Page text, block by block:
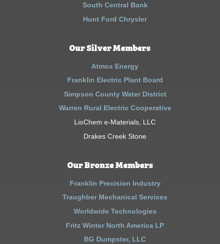
South Central Bank
Hunt Ford Chrysler
Our Silver Members
Atmos Energy
Franklin Electric Plant Board
Simpson County Water District
Warren Rural Electric Cooperative
LioChem e-Materials, LLC
Drakes Creek Stone
Our Bronze Members
Franklin Precision Industry
Traughber Mechanical Services
Worldwide Technologies
Fritz Winter North America LP
BG Dumpster, LLC